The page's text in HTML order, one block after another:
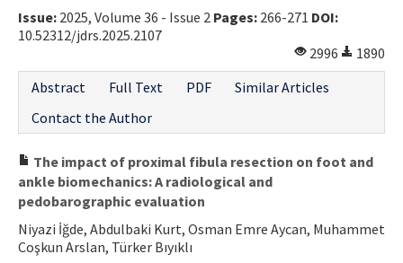
Contact Us
Issue: 2025, Volume 36 - Issue 2 Pages: 266-271 DOI:
10.52312/jdrs.2025.2107
2996
1890
Abstract
Full Text PDF
Similar Articles
Contact the Author
The impact of proximal fibula resection on foot and
ankle biomechanics: A radiological and
pedobarographic evaluation
Niyazi İğde, Abdulbaki Kurt, Osman Emre Aycan, Muhammet
Coşkun Arslan, Türker Bıyıklı